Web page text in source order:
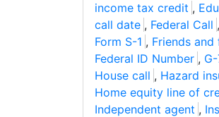
income tax credit ,
call date , Federal Call ,
Form S-1 , Friends
Federal ID Number ,
House call , Hazard
Home equity line of
Independent agent ,